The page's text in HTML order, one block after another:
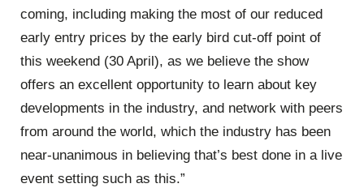
coming, including making the most of our reduced
early entry prices by the early bird cut-off point of
this weekend (30 April), as we believe the show
offers an excellent opportunity to learn about key
developments in the industry, and network with peers
from around the world, which the industry has been
near-unanimous in believing that’s best done in a live
event setting such as this.”